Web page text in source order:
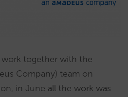
together with the
Company) team on
in June all the work was